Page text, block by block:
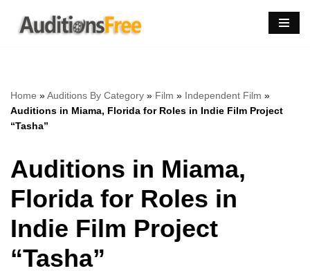
Skip
Home »Auditions By Category » Film » Independent Film »
Auditions in Miama, Florida for Roles in Indie Film Project
“Tasha”
Auditions in Miama,
Florida for Roles in
Indie Film Project
“Tasha”